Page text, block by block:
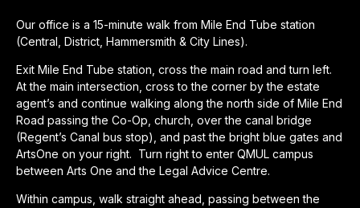
Our office is a 15-minute walk from Mile End Tube station
(Central, District, Hammersmith & City Lines).
Exit Mile End Tube station, cross the main road and turn left.
At the main intersection, cross to the corner by the estate
agent’s and continue walking along the north side of Mile End
Road passing the Co-Op, church, over the canal bridge
(Regent’s Canal bus stop), and past the bright blue gates and
ArtsOne on your right. Turn right to enter QMUL campus
between Arts One and the Legal Advice Centre.
Within campus, walk straight ahead, passing between the